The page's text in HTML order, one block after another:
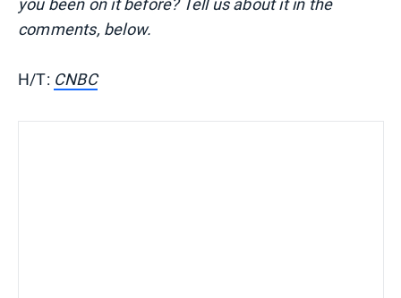
you been on it before? Tell us about it in the
comments, below.
H/T: CNBC